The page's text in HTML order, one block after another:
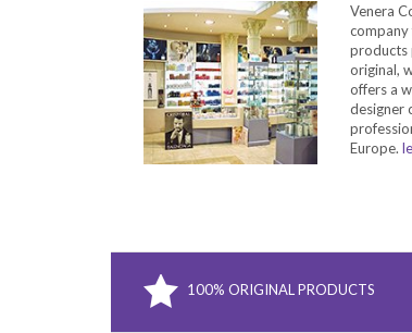
Venera
company
products
original,
offers a
designer
Europe.
100% ORIGINAL PRODUCTS